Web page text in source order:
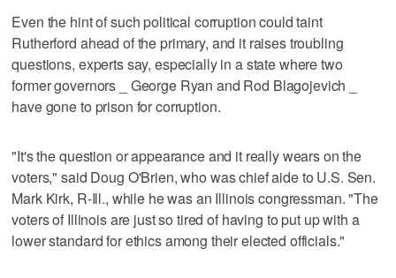
Even the hint of such political corruption could taint
Rutherford ahead of the primary, and it raises troubling
questions, experts say, especially in a state where two
former governors _ George Ryan and Rod Blagojevich _
have gone to prison for corruption.
"It's the question or appearance and it really wears on the
voters," said Doug O'Brien, who was chief aide to U.S. Sen.
Mark Kirk, R-Ill., while he was an Illinois congressman. "The
voters of Illinois are just so tired of having to put up with a
lower standard for ethics among their elected officials."